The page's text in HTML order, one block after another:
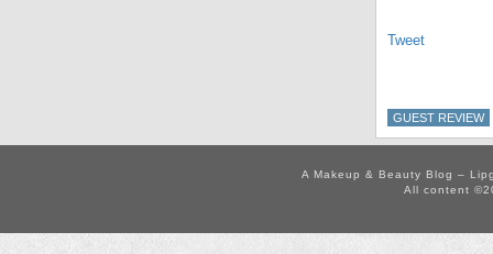
Tweet
GUEST REVIEW
A Makeup & Beauty Blog –
All content